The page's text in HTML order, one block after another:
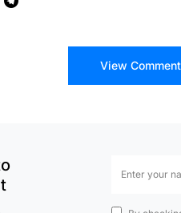
View